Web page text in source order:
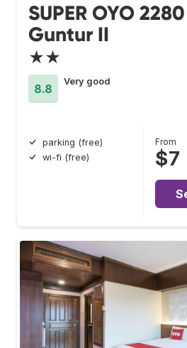
SUPER OYO
Guntur II
★★
8.8
Very good
parking (free)
wi-fi (free)
From
$7